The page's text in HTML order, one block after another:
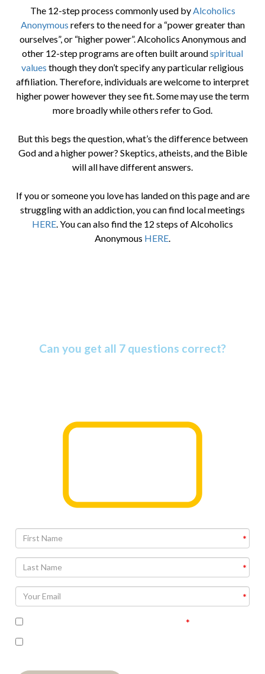
The 12-step process commonly used byAlcoholics
Anonymous refers to the need for a “power greater than
ourselves”, or “higher power”. Alcoholics Anonymous and
other 12-step programs are often built aroundspiritual
values though they don’t specify any particular religious
affiliation. Therefore, individuals are welcome to interpret
higher power however they see fit. Some may use the term
more broadly while others refer to God.
But this begs the question, what’s the difference between
God and a higher power? Skeptics, atheists, and the Bible
will all have different answers.
If you or someone you love has landed on this page and are
struggling with an addiction, you can find local meetings
HERE. You can also find the 12 steps of Alcoholics
Anonymous HERE.
Can you get all 7 questions correct?